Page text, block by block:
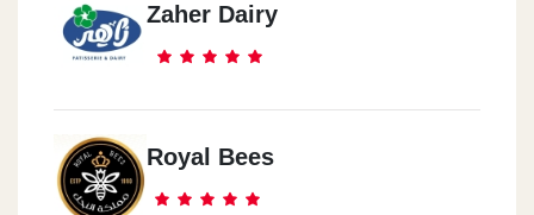
Zaher Dairy
Royal Bees